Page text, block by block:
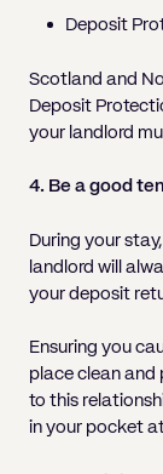
Deposit
Scotland and
Deposit
your landlord
4. Be a good
During your
landlord will
your deposit
Ensuring you
place clean
to this
in your pocket